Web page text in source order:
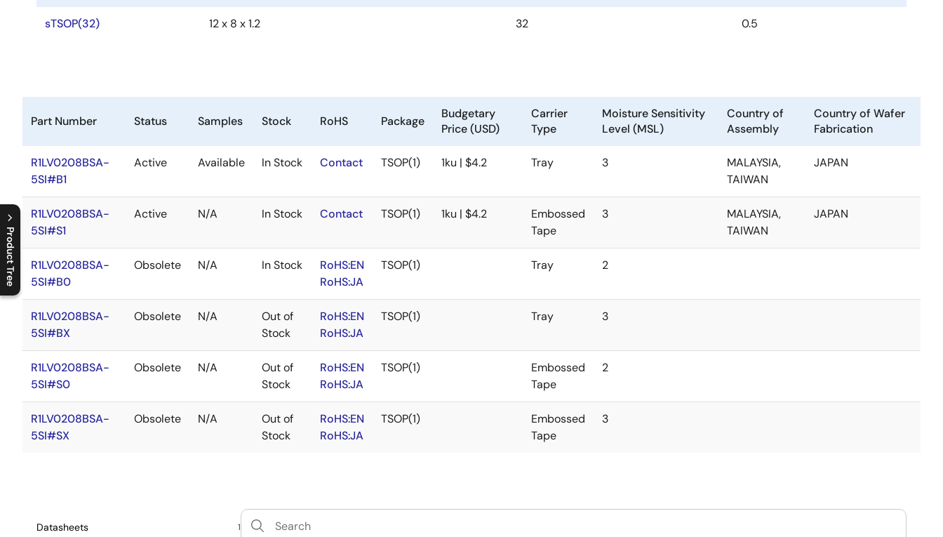
Product Tree
C
l
o
s
e
p
r
o
d
u
c
t
t
r
e
e
m
e
n
O
p
e
n
p
r
o
d
u
c
t
t
r
e
e
m
e
n
sTSOP(32) 12 x 8 x 1.2 32 0.5
Part Number Status Samples Stock RoHS Package
Budgetary
Price (USD)
Carrier
Type
Moisture Sensitivity
Level (MSL)
Country of
Assembly
Country of Wafer
Fabrication
R1LV0208BSA-
5SI#B1
Active Available In Stock Contact TSOP(1) 1ku | $4.2 Tray 3
MALAYSIA,
TAIWAN
JAPAN
R1LV0208BSA-
5SI#S1
Active N/A In Stock Contact TSOP(1) 1ku | $4.2
Embossed
Tape
3
MALAYSIA,
TAIWAN
JAPAN
R1LV0208BSA-
5SI#B0
Obsolete N/A In Stock
RoHS:EN
RoHS:JA
TSOP(1) Tray 2
R1LV0208BSA-
5SI#BX
Obsolete N/A
Out of
Stock
RoHS:EN
RoHS:JA
TSOP(1) Tray 3
R1LV0208BSA-
5SI#S0
Obsolete N/A
Out of
Stock
RoHS:EN
RoHS:JA
TSOP(1)
Embossed
Tape
2
R1LV0208BSA-
5SI#SX
Obsolete N/A
Out of
Stock
RoHS:EN
RoHS:JA
TSOP(1)
Embossed
Tape
3
Datasheets 1